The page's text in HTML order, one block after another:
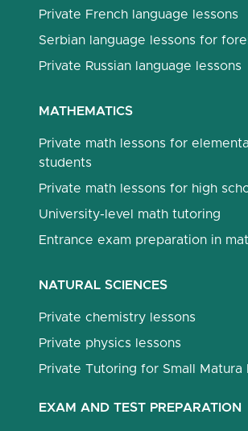
Private French language lessons
Serbian language lessons for
Private Russian language lessons
MATHEMATICS
Private math lessons for
students
Private math lessons for high
University-level math tutoring
Entrance exam preparation in
NATURAL SCIENCES
Private chemistry lessons
Private physics lessons
Private Tutoring for Small Matura
EXAM AND TEST PREPARATION